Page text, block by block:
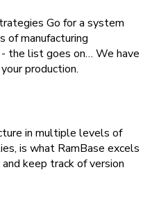
Go for a system
of manufacturing
the list goes on… We have
production.
in multiple levels of
is what RamBase excels
keep track of version